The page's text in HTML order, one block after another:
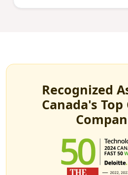
Recognized
Canada's